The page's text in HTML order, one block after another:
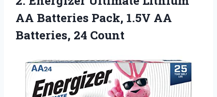
AA Batteries Pack, 1.5V AA
Batteries, 24 Count